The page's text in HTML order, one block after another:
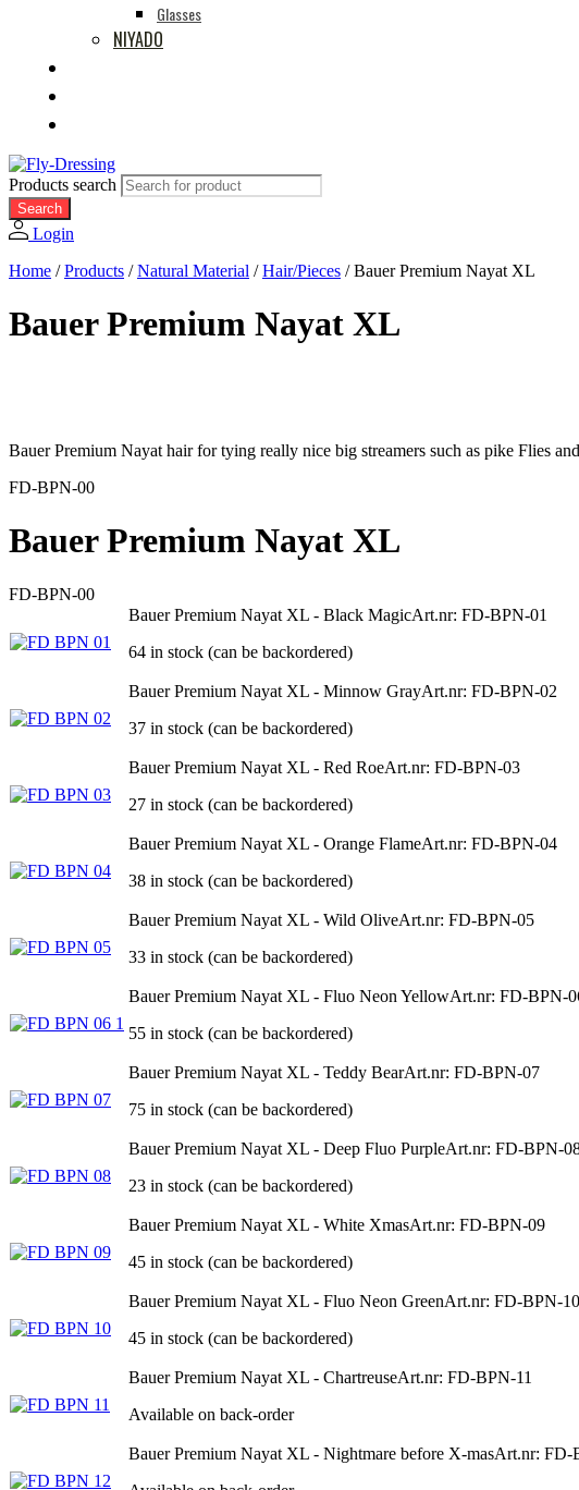
Glasses
NIYADO
Products search
Search
Login
Home /Products /Natural Material /Hair/Pieces /Bauer Premium Nayat XL
Bauer Premium Nayat XL
Bauer Premium Nayat hair for tying really nice big streamers such as pike Flies
FD-BPN-00
Bauer Premium Nayat XL
FD-BPN-00
Bauer Premium Nayat XL - Black MagicArt.nr: FD-BPN-01
64 in stock (can be backordered)
Bauer Premium Nayat XL - Minnow GrayArt.nr: FD-BPN-02
37 in stock (can be backordered)
Bauer Premium Nayat XL - Red RoeArt.nr: FD-BPN-03
27 in stock (can be backordered)
Bauer Premium Nayat XL - Orange FlameArt.nr: FD-BPN-04
38 in stock (can be backordered)
Bauer Premium Nayat XL - Wild OliveArt.nr: FD-BPN-05
33 in stock (can be backordered)
Bauer Premium Nayat XL - Fluo Neon YellowArt.nr: FD-BPN-
55 in stock (can be backordered)
Bauer Premium Nayat XL - Teddy BearArt.nr: FD-BPN-07
75 in stock (can be backordered)
Bauer Premium Nayat XL - Deep Fluo PurpleArt.nr: FD-BPN-
23 in stock (can be backordered)
Bauer Premium Nayat XL - White XmasArt.nr: FD-BPN-09
45 in stock (can be backordered)
Bauer Premium Nayat XL - Fluo Neon GreenArt.nr: FD-BPN-10
45 in stock (can be backordered)
Bauer Premium Nayat XL - ChartreuseArt.nr: FD-BPN-11
Available on back-order
Bauer Premium Nayat XL - Nightmare before X-masArt.nr: FD-